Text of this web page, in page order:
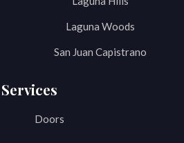
Laguna Woods
San Juan Capistrano
Services
Doors